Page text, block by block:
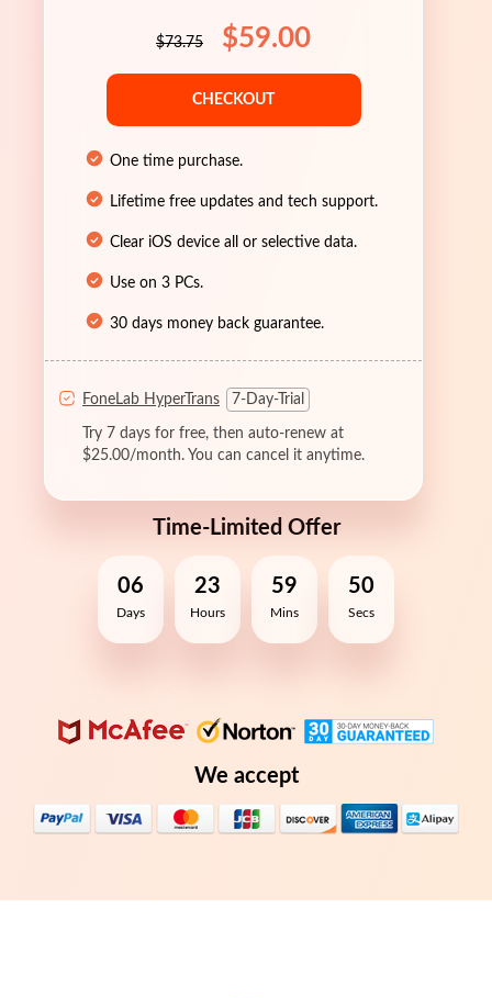
$73.75 $59.00
CHECKOUT
One time purchase.
Lifetime free updates and tech support.
Clear iOS device all or selective data.
Use on 3 PCs.
30 days money back guarantee.
FoneLab HyperTrans 7-Day-Trial
Try 7 days for free, then auto-renew at
$25.00/month. You can cancel it anytime.
Time-Limited Offer
06
Days
23
Hours
59
Mins
50
Secs
We accept